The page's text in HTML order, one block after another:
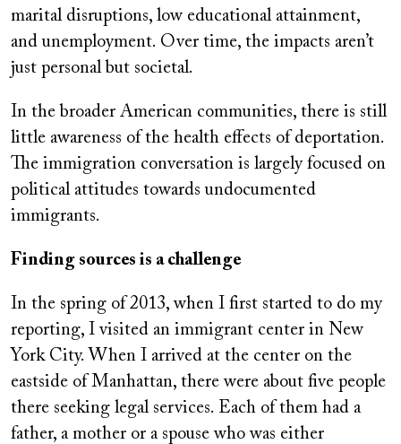
marital disruptions, low educational attainment,
and unemployment. Over time, the impacts aren’t
just personal but societal.
In the broader American communities, there is still
little awareness of the health effects of deportation.
The immigration conversation is largely focused on
political attitudes towards undocumented
immigrants.
Finding sources is a challenge
In the spring of 2013, when I first started to do my
reporting, I visited an immigrant center in New
York City. When I arrived at the center on the
eastside of Manhattan, there were about five people
there seeking legal services. Each of them had a
father, a mother or a spouse who was either